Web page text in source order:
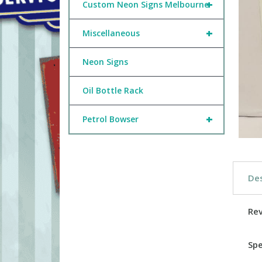
+
Custom Neon Signs Melbourne
+
Miscellaneous
Neon Signs
Oil Bottle Rack
+
Petrol Bowser